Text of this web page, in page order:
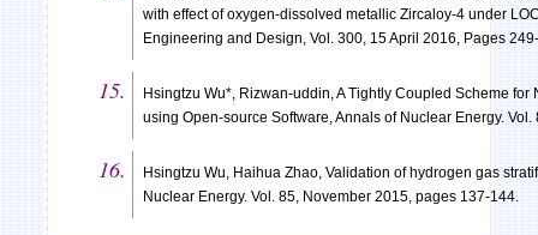
with effect of oxygen-dissolved metallic Zircaloy-4 under
Engineering and Design, Vol. 300, 15 April 2016, Pages
Hsingtzu Wu*, Rizwan-uddin, A Tightly Coupled Scheme
using Open-source Software, Annals of Nuclear Energy.
Hsingtzu Wu, Haihua Zhao, Validation of hydrogen gas
Nuclear Energy. Vol. 85, November 2015, pages 137-144.